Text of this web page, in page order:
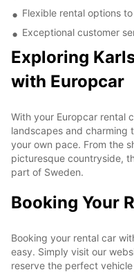
Flexible rental options
Exceptional customer
Exploring
with Europcar
With your Europcar rental
landscapes and charming
your own pace. From the
picturesque countryside,
part of Sweden.
Booking Your
Booking your rental car
easy. Simply visit our
reserve the perfect